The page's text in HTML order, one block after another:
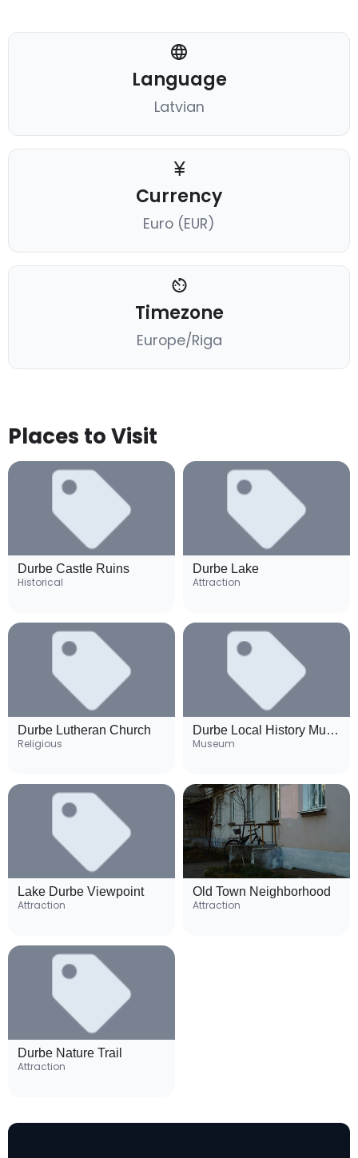
Language
Latvian
Currency
Euro (EUR)
Timezone
Europe/Riga
Places to Visit
Durbe Castle Ruins
Historical
Durbe Lake
Attraction
Durbe Lutheran Church
Religious
Durbe Local History Museum
Museum
Lake Durbe Viewpoint
Attraction
Old Town Neighborhood
Attraction
Durbe Nature Trail
Attraction